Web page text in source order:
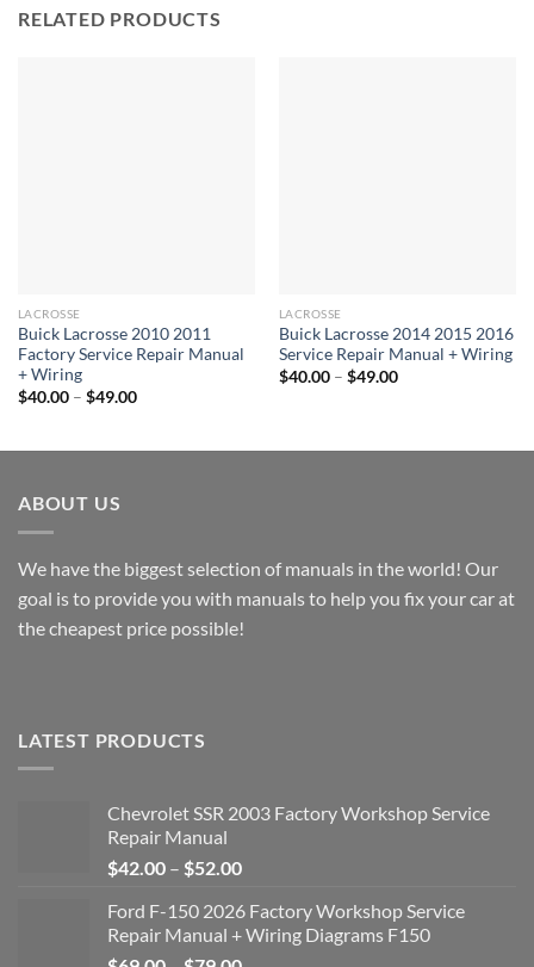
RELATED PRODUCTS
LACROSSE
Buick Lacrosse 2010 2011
Factory Service Repair Manual
+ Wiring
$40.00 – $49.00Price
$49.00
LACROSSE
Buick Lacrosse 2014 2015 2016
Service Repair Manual + Wiring
$40.00 – $49.00Price
ABOUT US
We have the biggest selection of manuals in the world! Our
goal is to provide you with manuals to help you fix your car at
the cheapest price possible!
LATEST PRODUCTS
Chevrolet SSR 2003 Factory Workshop Service
Repair Manual
$42.00 – $52.00Price
$42.00
through
Ford F-150 2026 Factory Workshop Service
Repair Manual + Wiring Diagrams F150